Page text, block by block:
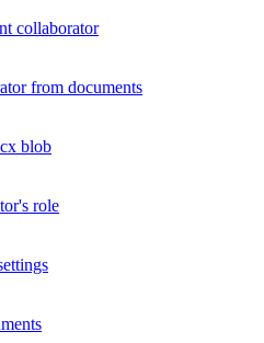
collaborator
from documents
blob
role